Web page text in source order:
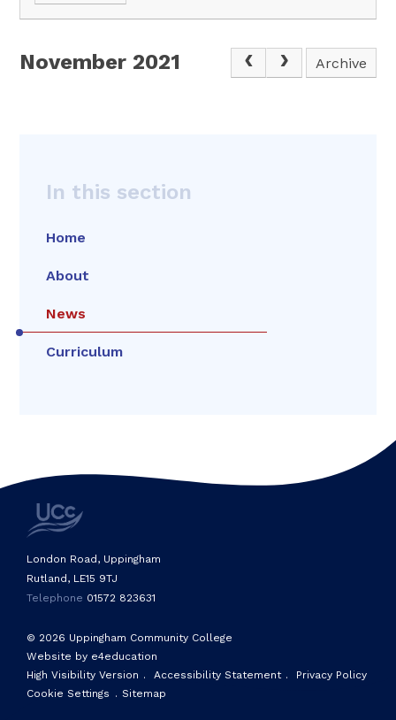
November 2021 Archive
In this section
Home
About
News
Curriculum
© 2026 Uppingham Community College
Website by e4education
High Visibility Version . Accessibility Statement .
Privacy Policy
Cookie Settings . Sitemap
London Road, Uppingham
Rutland, LE15 9TJ
Telephone 01572 823631